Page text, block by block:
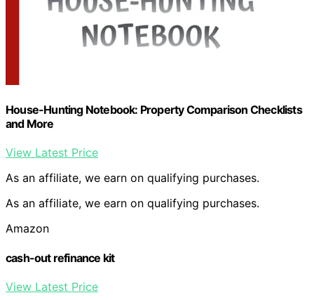
House-Hunting Notebook: Property Comparison Checklists
and More
View Latest Price
As an affiliate, we earn on qualifying purchases.
As an affiliate, we earn on qualifying purchases.
Amazon
cash-out refinance kit
View Latest Price